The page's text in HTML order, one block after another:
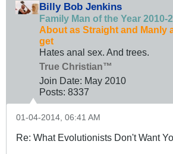
Billy Bob Jenkins
Family Man of the Year 2010-
About as Straight and Manly
get
Hates anal sex. And trees.
True Christian™
Join Date: May 2010
Posts: 8337
01-04-2014, 06:41 AM
Re: What Evolutionists Don't Want